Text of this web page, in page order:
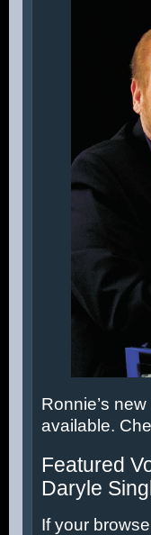
Ronnie’s
available.
Featured
Daryle
If your